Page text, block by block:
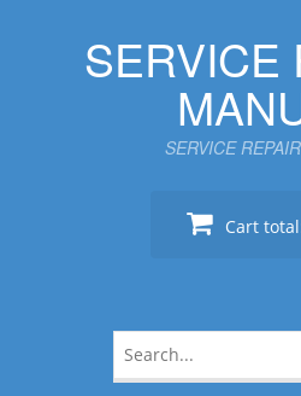
SERVICE
SERVICE
Cart
for: